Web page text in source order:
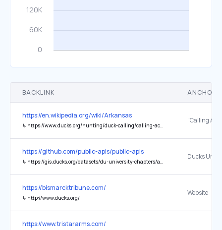
BACKLINK ANCHOR
https://en.wikipedia.org/wiki/Arkansas
↳ https://www.ducks.org/hunting/duck-calling/calling-accents
"Calling
https://github.com/public-apis/public-apis
↳ https://gis.ducks.org/datasets/du-university-chapters/api
Ducks
https://bismarcktribune.com/
↳ http://www.ducks.org/
Website
https://www.tristararms.com/